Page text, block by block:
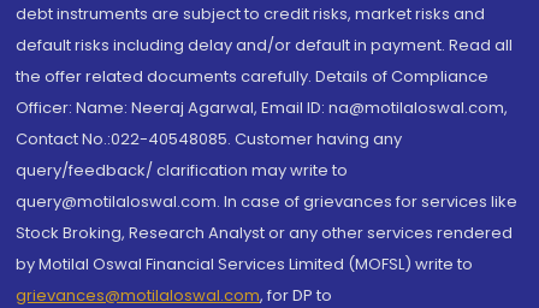
debt instruments are subject to credit risks, market risks and
default risks including delay and/or default in payment. Read all
the offer related documents carefully. Details of Compliance
Officer: Name: Neeraj Agarwal, Email ID: na@motilaloswal.com,
Contact No.:022-40548085. Customer having any
query/feedback/ clarification may write to
query@motilaloswal.com. In case of grievances for services like
Stock Broking, Research Analyst or any other services rendered
by Motilal Oswal Financial Services Limited (MOFSL) write to
grievances@motilaloswal.com, for DP to